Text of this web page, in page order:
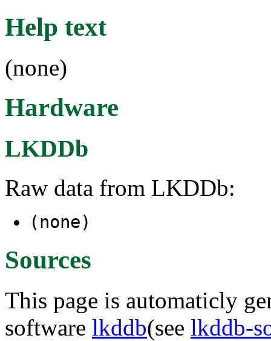
Help text
(none)
Hardware
LKDDb
Raw data from LKDDb:
(none)
Sources
This page is automaticly
software lkddb(see lkddb-